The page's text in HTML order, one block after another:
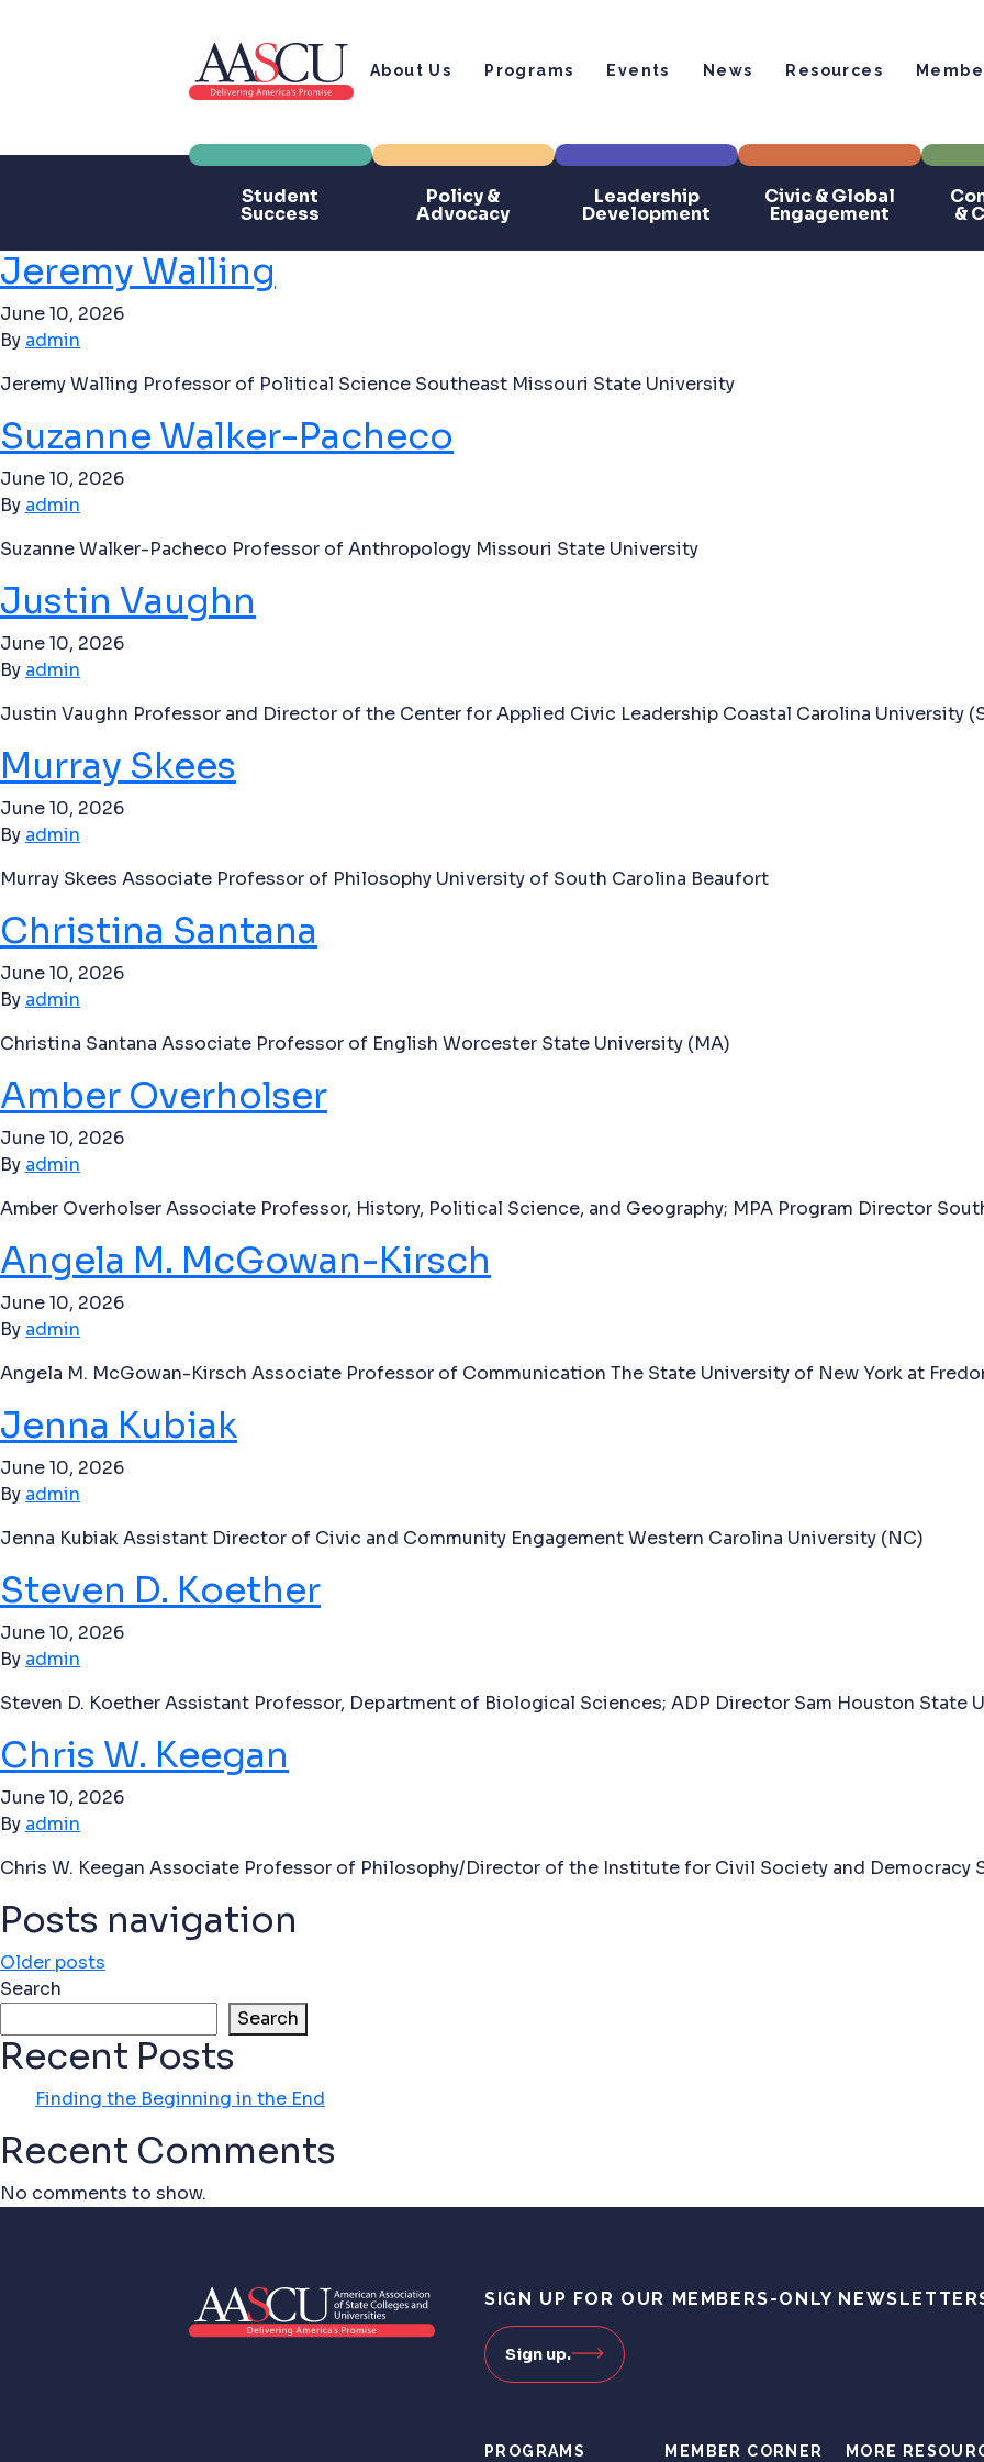
About Us Programs Events News Resources
Student
Success
Policy &
Advocacy
Leadership
Development
Civic & Global
Engagement &
Jeremy Walling
June 10, 2026
By admin
Jeremy Walling Professor of Political Science Southeast Missouri State University
Suzanne Walker-Pacheco
June 10, 2026
By admin
Suzanne Walker-Pacheco Professor of Anthropology Missouri State University
Justin Vaughn
June 10, 2026
By admin
Justin Vaughn Professor and Director of the Center for Applied Civic Leadership Coastal Carolina University
Murray Skees
June 10, 2026
By admin
Murray Skees Associate Professor of Philosophy University of South Carolina Beaufort
Christina Santana
June 10, 2026
By admin
Christina Santana Associate Professor of English Worcester State University (MA)
Amber Overholser
June 10, 2026
By admin
Amber Overholser Associate Professor, History, Political Science, and Geography; MPA Program Director
Angela M. McGowan-Kirsch
June 10, 2026
By admin
Angela M. McGowan-Kirsch Associate Professor of Communication The State University of New York at
Jenna Kubiak
June 10, 2026
By admin
Jenna Kubiak Assistant Director of Civic and Community Engagement Western Carolina University (NC)
Steven D. Koether
June 10, 2026
By admin
Steven D. Koether Assistant Professor, Department of Biological Sciences; ADP Director Sam Houston State
Chris W. Keegan
June 10, 2026
By admin
Chris W. Keegan Associate Professor of Philosophy/Director of the Institute for Civil Society and Democracy
Posts navigation
Older posts
Search
Search
Recent Posts
Finding the Beginning in the End
Recent Comments
No comments to show.
SIGN UP FOR OUR MEMBERS-ONLY
Sign up.
PROGRAMS MEMBER CORNER MORE